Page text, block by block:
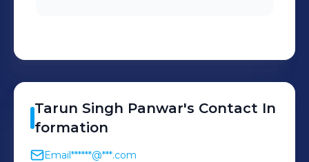
Tarun Singh Panwar's Contact In
formation
Email******@***.com